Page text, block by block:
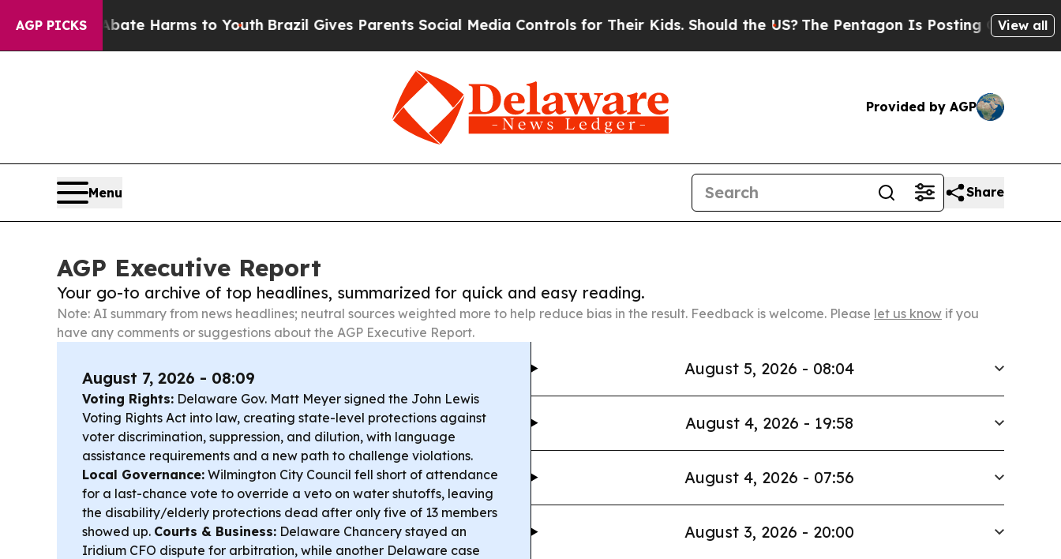
AGP PICKS
to Abate Harms to YouthBrazil Gives Parents Social Media Controls for Their Kids. Should the US?The Pentagon Is Posting Cryptic BiblicalView all
Provided by AGP
Menu Share
AGP Executive Report
Your go-to archive of top headlines, summarized for quick and easy reading.
Note: AI summary from news headlines; neutral sources weighted more to help reduce bias in the result. Feedback is welcome. Please let us know if you
have any comments or suggestions about the AGP Executive Report.
August 7, 2026 - 08:09
Voting Rights: Delaware Gov. Matt Meyer signed the John Lewis
Voting Rights Act into law, creating state-level protections against
voter discrimination, suppression, and dilution, with language
assistance requirements and a new path to challenge violations.
Local Governance: Wilmington City Council fell short of attendance
for a last-chance vote to override a veto on water shutoffs, leaving
the disability/elderly protections dead after only five of 13 members
showed up. Courts & Business: Delaware Chancery stayed an
Iridium CFO dispute for arbitration, while another Delaware case
August 5, 2026 - 08:04
August 4, 2026 - 19:58
August 4, 2026 - 07:56
August 3, 2026 - 20:00